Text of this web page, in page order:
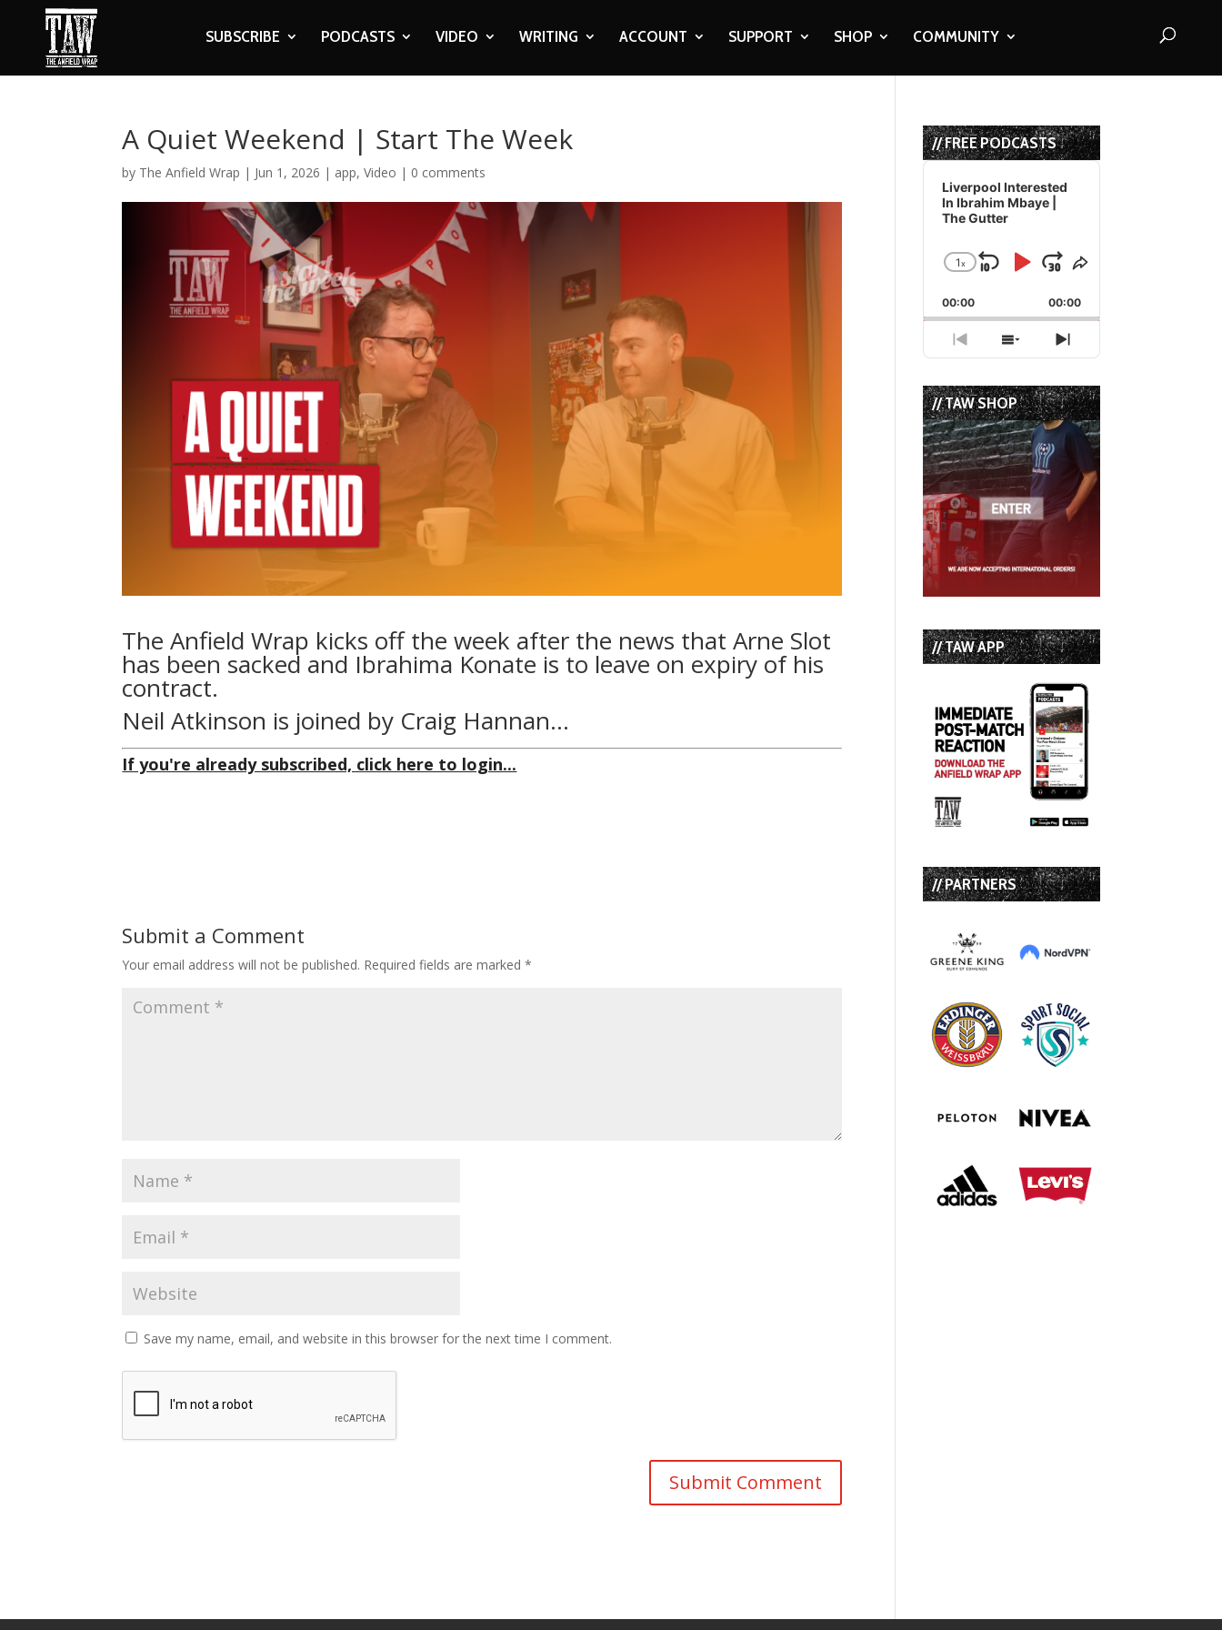
SUBSCRIBE PODCASTS VIDEO WRITING ACCOUNT SUPPORT SHOP COMMUNITY
A Quiet Weekend | Start The Week
by The Anfield Wrap | Jun 1, 2026 | app,Video | 0 comments
The Anfield Wrap kicks off the week after the news that Arne Slot
has been sacked and Ibrahima Konate is to leave on expiry of his
contract.
Neil Atkinson is joined by Craig Hannan…
If you're already subscribed, click here to login...
Submit a Comment
Your email address will not be published. Required fields are marked*
Save my name, email, and website in this browser for the next time I comment.
// FREE PODCASTS
Audio
Player
Liverpool Interested
In Ibrahim Mbaye |
The Gutter
Change
Rate
1x
Skip
Backward
Play
Pause
Jump
Forward
Share
Episode
00:00 00:00
Previous
Episode
Show
Episodes
List
Next
Episode
// TAW SHOP
// TAW APP
// PARTNERS